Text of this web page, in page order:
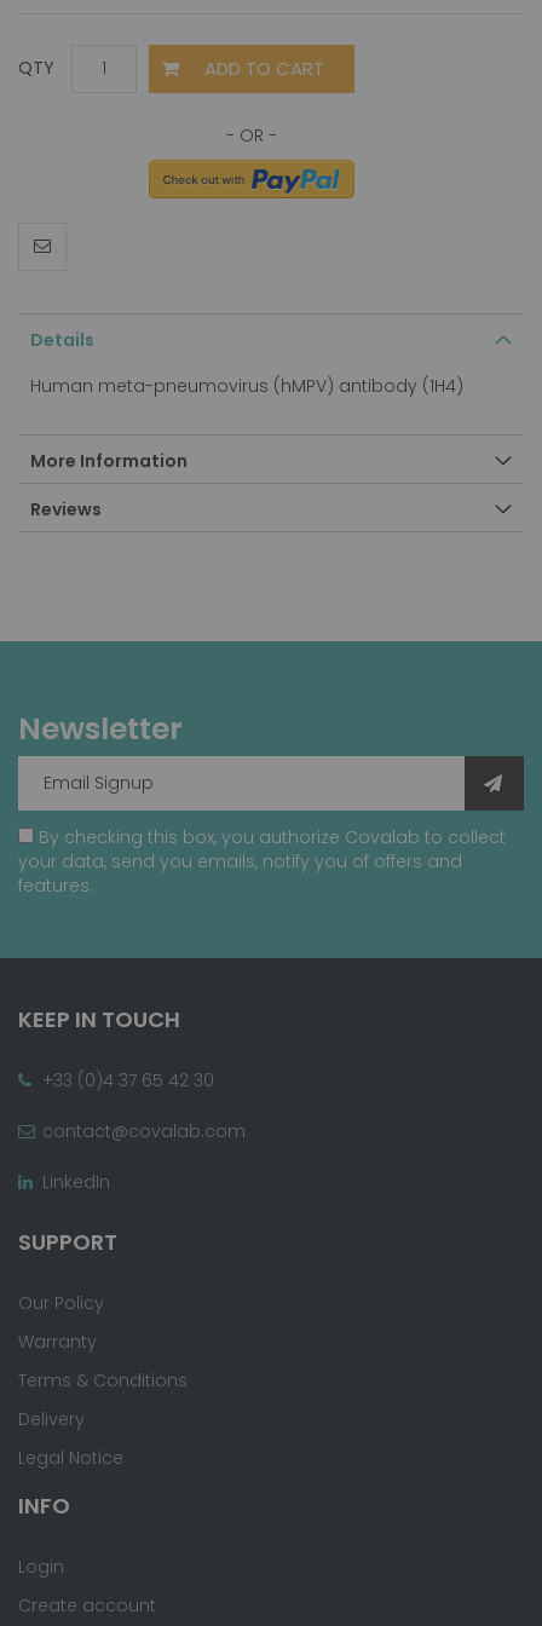
QTY ADD TO CART
Details
Human meta-pneumovirus (hMPV) antibody (1H4)
More Information
Reviews
Newsletter
By checking this box, you authorize Covalab to collect
your data, send you emails, notify you of offers and
features.
KEEP IN TOUCH
+33 (0)4 37 65 42 30
contact@covalab.com
LinkedIn
SUPPORT
Our Policy
Warranty
Terms & Conditions
Delivery
Legal Notice
INFO
Login
Create account